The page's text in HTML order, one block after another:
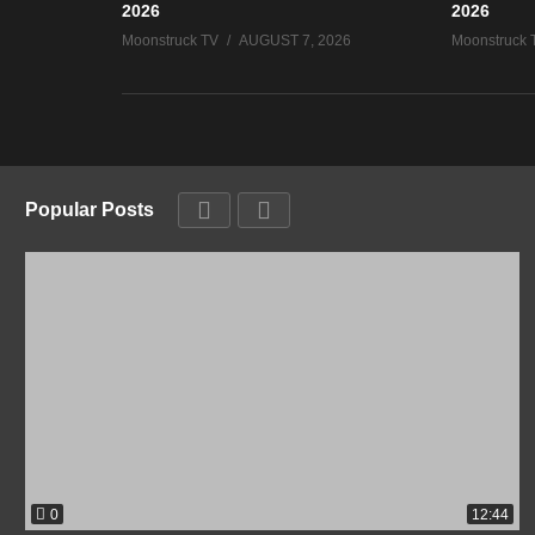
2026
Moonstruck TV AUGUST 7, 2026
2026
Moonstruck
Popular Posts
0 12:44